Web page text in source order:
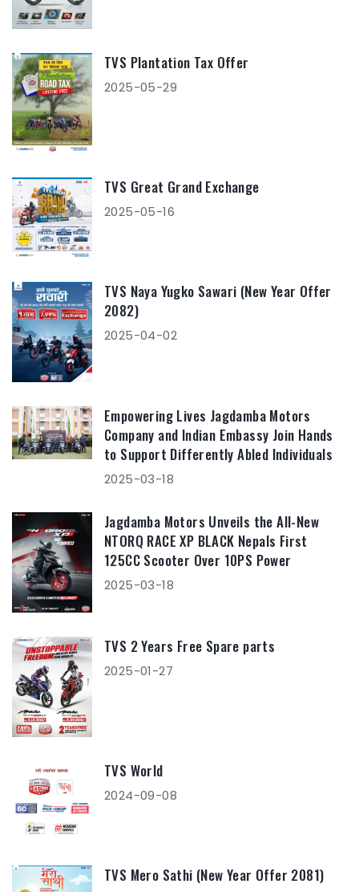
TVS Plantation Tax Offer
2025-05-29
TVS Great Grand Exchange
2025-05-16
TVS Naya Yugko Sawari (New Year Offer
2082)
2025-04-02
Empowering Lives Jagdamba Motors
Company and Indian Embassy Join Hands
to Support Differently Abled Individuals
2025-03-18
Jagdamba Motors Unveils the All-New
NTORQ RACE XP BLACK Nepals First
125CC Scooter Over 10PS Power
2025-03-18
TVS 2 Years Free Spare parts
2025-01-27
TVS World
2024-09-08
TVS Mero Sathi (New Year Offer 2081)